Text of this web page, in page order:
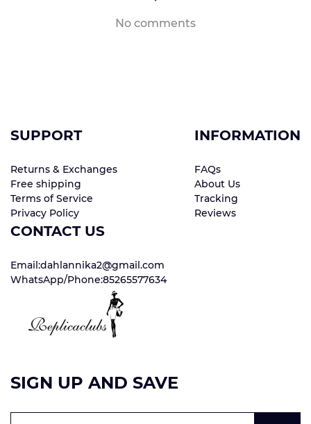
No comments
SUPPORT
Returns & Exchanges
Free shipping
Terms of Service
Privacy Policy
INFORMATION
FAQs
About Us
Tracking
Reviews
CONTACT US
Email:dahlannika2@gmail.com
WhatsApp/Phone:85265577634
SIGN UP AND SAVE